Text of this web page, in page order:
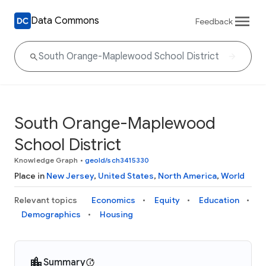
Data Commons Feedback
South Orange-Maplewood
School District
Knowledge Graph • geoId/sch3415330
Place in New Jersey, United States, North America, World
Relevant topics Economics Equity
Education
Demographics
Housing
Summary